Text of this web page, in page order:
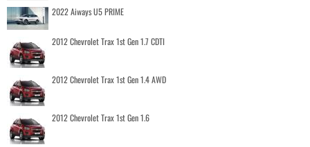
2022 Aiways U5 PRIME
2012 Chevrolet Trax 1st Gen 1.7 CDTI
2012 Chevrolet Trax 1st Gen 1.4 AWD
2012 Chevrolet Trax 1st Gen 1.6